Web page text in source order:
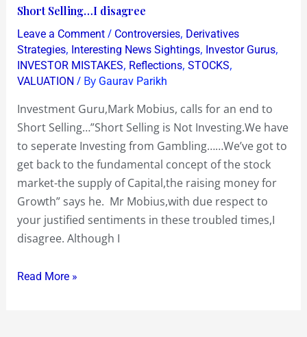
Short Selling…I disagree
Leave a Comment / Controversies, Derivatives
Strategies, Interesting News Sightings, Investor Gurus,
INVESTOR MISTAKES, Reflections, STOCKS,
VALUATION / By Gaurav Parikh
Investment Guru,Mark Mobius, calls for an end to
Short Selling…”Short Selling is Not Investing.We have
to seperate Investing from Gambling……We’ve got to
get back to the fundamental concept of the stock
market-the supply of Capital,the raising money for
Growth” says he. Mr Mobius,with due respect to
your justified sentiments in these troubled times,I
disagree. Although I
Guru
Mark
Mobius
calls
for
Selling…
Read More »